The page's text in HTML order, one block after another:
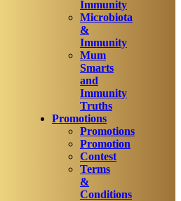
Immunity
Microbiota
&
Immunity
Mum
Smarts
and
Immunity
Truths
Promotions
Promotions
Promotion
Contest
Terms
&
Conditions